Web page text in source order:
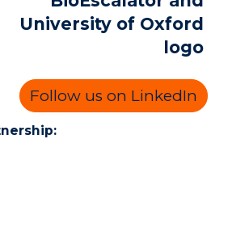
Follow us on LinkedIn